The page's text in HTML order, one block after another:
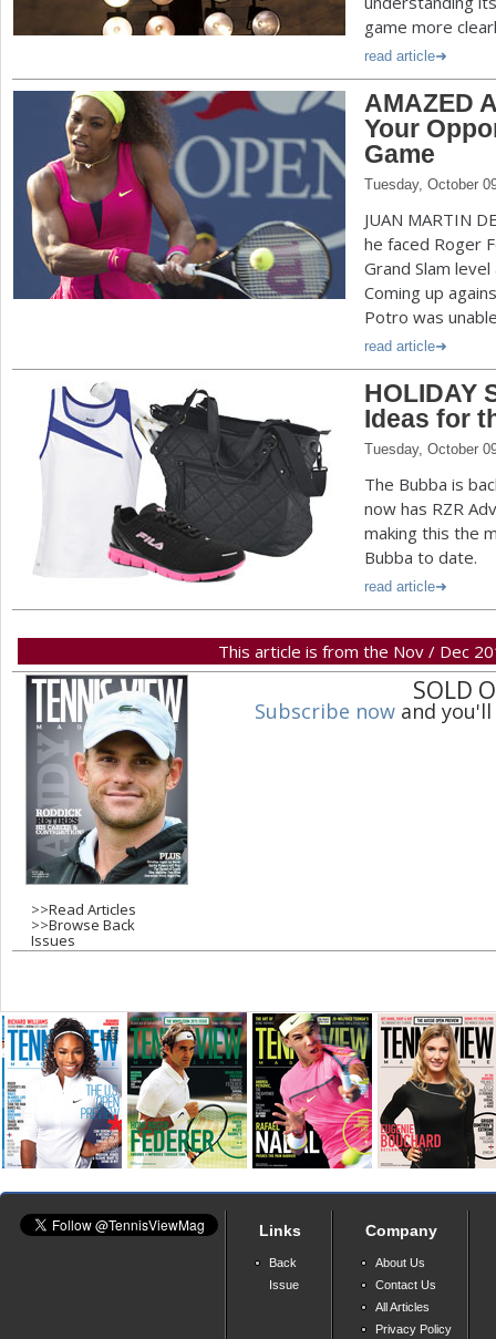
game more
read article
AMAZED
Your
Game
Tuesday, October
JUAN MARTIN
he faced Roger
Grand Slam
Coming up
Potro was
read article
HOLIDAY
Ideas for
Tuesday, October
The Bubba is
now has RZR
making this the
Bubba to date.
read article
This article is from the Nov / Dec
>>Read Articles
>>Browse Back
Issues
SOLD
Subscribe now and
Links
Back
Issue
Company
About Us
Contact Us
All Articles
Privacy Policy